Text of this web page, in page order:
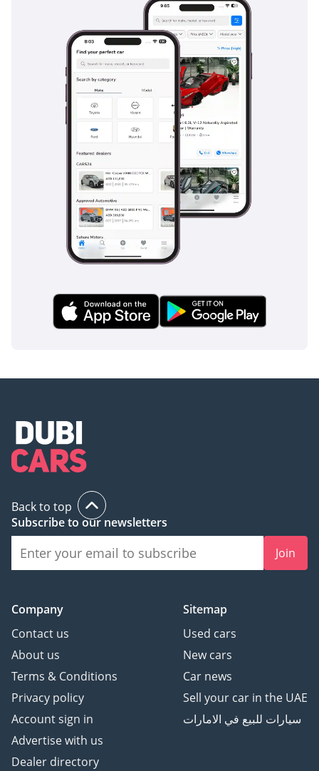
Safety in the 2025 Hiace GL is comprehensive, focusing on
protecting a large number of occupants through both
structural integrity and active systems. It comes standard
with dual front airbags and a reinforced frame designed to
manage impact energy effectively in the event of a collision.
For the GCC’s fast-moving highways, the inclusion of
Electronic Brakeforce Distribution and Brake Assist is a
stop even when fully loaded. Stability control is standard,
helping the driver maintain the line during sudden
maneuvers or on surfaces made slick by sand or rare rain.
Large side mirrors provide an expansive view for monitoring
fast-moving traffic in adjacent lanes, which is essential for a
vehicle of this length. Unlike many commercial vehicles that
treat safety as an afterthought, the Hiace GL ensures that
The bottom line
AI insights generated from market expert data. Always
inspect the vehicle before purchase.
Back to top
Subscribe to our newsletters
Join
Company
Contact us
About us
Terms & Conditions
Privacy policy
Account sign in
Advertise with us
Dealer directory
Sitemap
Used cars
New cars
Car news
Sell your car in the UAE
سيارات للبيع في الامارات